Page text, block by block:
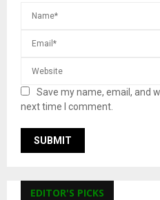
Save my name, email, and
next time I comment.
EDITOR'S PICKS